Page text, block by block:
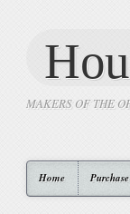
MAKERS OF THE
Home